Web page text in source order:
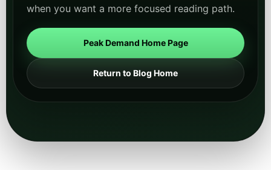
when you want a more focused reading path.
Peak Demand Home Page
Return to Blog Home